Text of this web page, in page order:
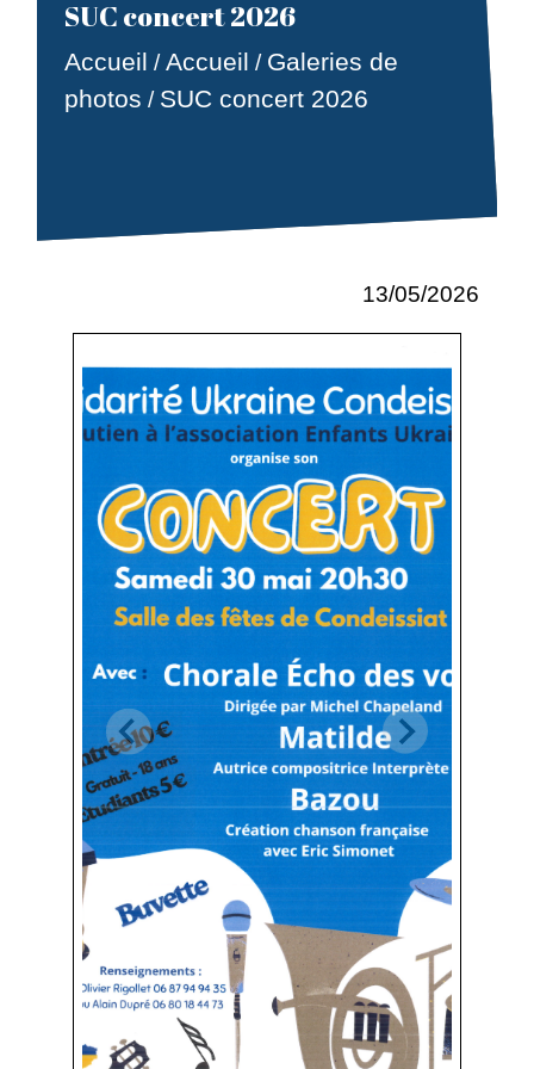
SUC concert 2026
Accueil /Accueil / Galeries de
photos / SUC concert 2026
13/05/2026